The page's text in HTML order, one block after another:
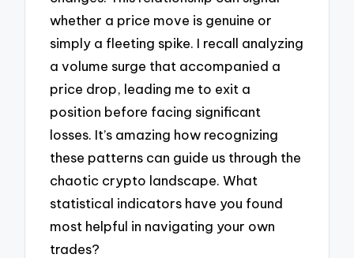
whether a price move is genuine or
simply a fleeting spike. I recall analyzing
a volume surge that accompanied a
price drop, leading me to exit a
position before facing significant
losses. It’s amazing how recognizing
these patterns can guide us through the
chaotic crypto landscape. What
statistical indicators have you found
most helpful in navigating your own
trades?